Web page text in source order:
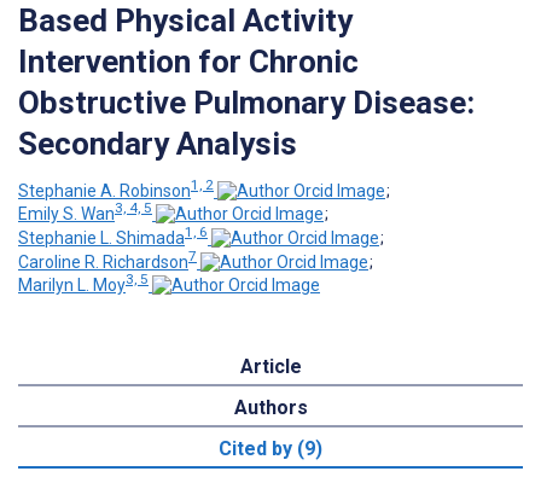
Based Physical Activity
Intervention for Chronic
Obstructive Pulmonary Disease:
Secondary Analysis
Stephanie A. Robinson1, 2
;
Emily S. Wan3, 4, 5
;
Stephanie L. Shimada1, 6
;
Caroline R. Richardson7
;
Marilyn L. Moy3, 5
Article
Authors
Cited by (9)